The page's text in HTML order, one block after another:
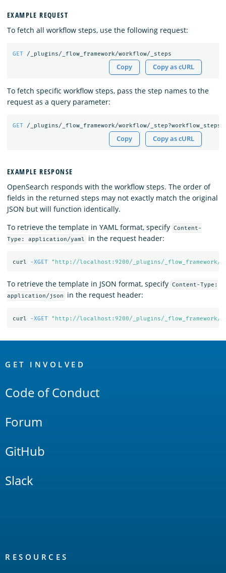
EXAMPLE REQUEST
To fetch all workflow steps, use the following request:
GET /_plugins/_flow_framework/workflow/_steps
Copy Copy as cURL
To fetch specific workflow steps, pass the step names to the
request as a query parameter:
GET /_plugins/_flow_framework/workflow/
Copy Copy as cURL
EXAMPLE RESPONSE
OpenSearch responds with the workflow steps. The order of
fields in the returned steps may not exactly match the original
JSON but will function identically.
To retrieve the template in YAML format, specify Content-
Type: application/yaml
in the request header:
curl -XGET "http://localhost:9200/_plugins/_flow_framework/
To retrieve the template in JSON format, specify Content-Type:
application/json
in the request header:
curl -XGET "http://localhost:9200/_plugins/_flow_framework/
Links
GET INVOLVED
Code of Conduct
Forum
GitHub
Slack
RESOURCES